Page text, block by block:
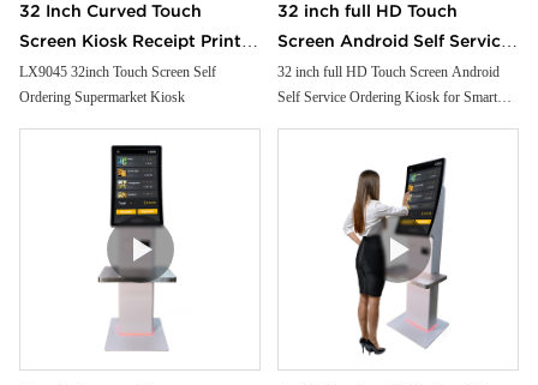
32 Inch Curved Touch
Screen Kiosk Receipt Printer
Facial Camera Handheld Pos
Cash Payment for
Supermarket
LX9045 32inch Touch Screen Self
Ordering Supermarket Kiosk
32 inch full HD Touch
Screen Android Self Service
Ordering Kiosk for Smart
Restaurant and Supermarket
free floor standing
32 inch full HD Touch Screen Android
Self Service Ordering Kiosk for Smart